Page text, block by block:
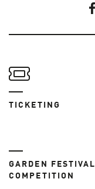
TICKETING
GARDEN FESTIVAL
COMPETITION